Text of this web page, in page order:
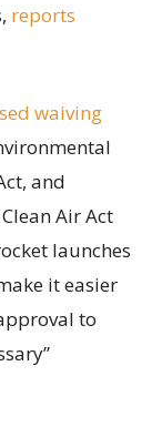
reports
waiving
and
Air Act
launches
it easier
to